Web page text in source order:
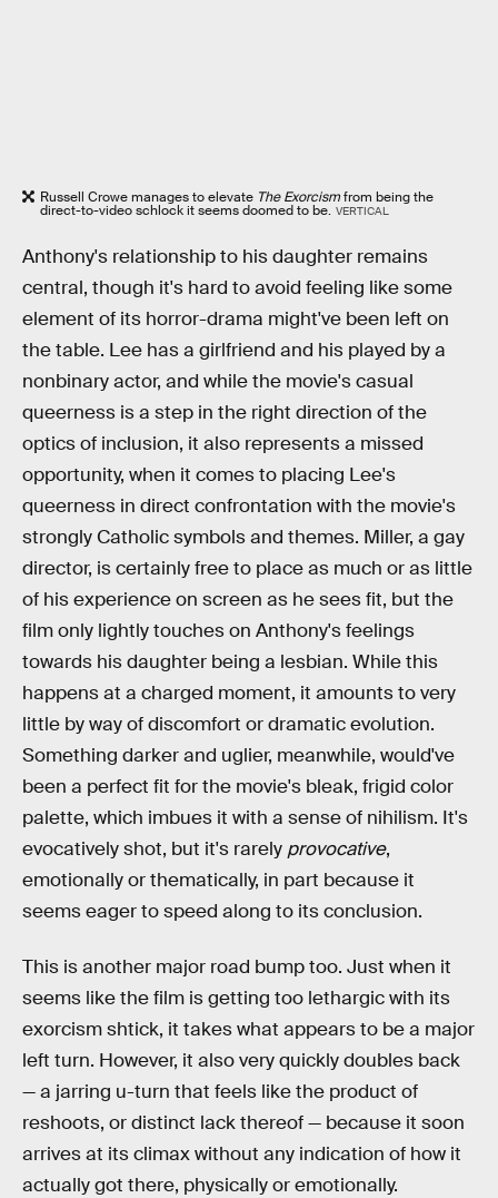
Russell Crowe manages to elevate The Exorcismfrom being the
direct-to-video schlock it seems doomed to be. VERTICAL
Anthony's relationship to his daughter remains
central, though it's hard to avoid feeling like some
element of its horror-drama might've been left on
the table. Lee has a girlfriend and his played by a
nonbinary actor, and while the movie's casual
queerness is a step in the right direction of the
optics of inclusion, it also represents a missed
opportunity, when it comes to placing Lee's
queerness in direct confrontation with the movie's
strongly Catholic symbols and themes. Miller, a gay
director, is certainly free to place as much or as little
of his experience on screen as he sees fit, but the
film only lightly touches on Anthony's feelings
towards his daughter being a lesbian. While this
happens at a charged moment, it amounts to very
little by way of discomfort or dramatic evolution.
Something darker and uglier, meanwhile, would've
been a perfect fit for the movie's bleak, frigid color
palette, which imbues it with a sense of nihilism. It's
evocatively shot, but it's rarely provocative,
emotionally or thematically, in part because it
seems eager to speed along to its conclusion.
This is another major road bump too. Just when it
seems like the film is getting too lethargic with its
exorcism shtick, it takes what appears to be a major
left turn. However, it also very quickly doubles back
— a jarring u-turn that feels like the product of
reshoots, or distinct lack thereof — because it soon
arrives at its climax without any indication of how it
actually got there, physically or emotionally.